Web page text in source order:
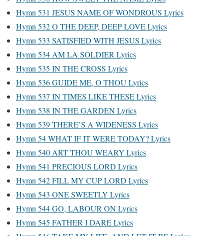
Hymn 531 JESUS NAME OF WONDROUS Lyrics
Hymn 532 O THE DEEP, DEEP LOVE Lyrics
Hymn 533 SATISFIED WITH JESUS Lyrics
Hymn 534 AM LA SOLDIER Lyrics
Hymn 535 IN THE CROSS Lyrics
Hymn 536 GUIDE ME, O THOU Lyrics
Hymn 537 IN TIMES LIKE THESE Lyrics
Hymn 538 IN THE GARDEN Lyrics
Hymn 539 THERE’S A WIDENESS Lyrics
Hymn 54 WHAT IF IT WERE TODAY? Lyrics
Hymn 540 ART THOU WEARY Lyrics
Hymn 541 PRECIOUS LORD Lyrics
Hymn 542 FILL MY CUP LORD Lyrics
Hymn 543 ONE SWEETLY Lyrics
Hymn 544 GO, LABOUR ON Lyrics
Hymn 545 FATHER I DARE Lyrics